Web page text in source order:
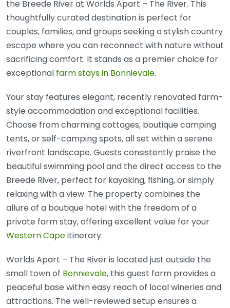
the Breede River at Worlds Apart – The River. This
thoughtfully curated destination is perfect for
couples, families, and groups seeking a stylish country
escape where you can reconnect with nature without
sacrificing comfort. It stands as a premier choice for
exceptional farm stays in Bonnievale.
Your stay features elegant, recently renovated farm-
style accommodation and exceptional facilities.
Choose from charming cottages, boutique camping
tents, or self-camping spots, all set within a serene
riverfront landscape. Guests consistently praise the
beautiful swimming pool and the direct access to the
Breede River, perfect for kayaking, fishing, or simply
relaxing with a view. The property combines the
allure of a boutique hotel with the freedom of a
private farm stay, offering excellent value for your
Western Capeitinerary.
Worlds Apart – The River is located just outside the
small town of Bonnievale, this guest farm provides a
peaceful base within easy reach of local wineries and
attractions. The well-reviewed setup ensures a